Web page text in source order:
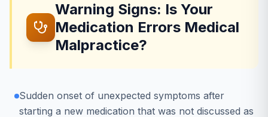
Warning Signs: Is Your
Medication Errors Medical
Malpractice?
Sudden onset of unexpected symptoms after
starting a new medication that was not discussed as